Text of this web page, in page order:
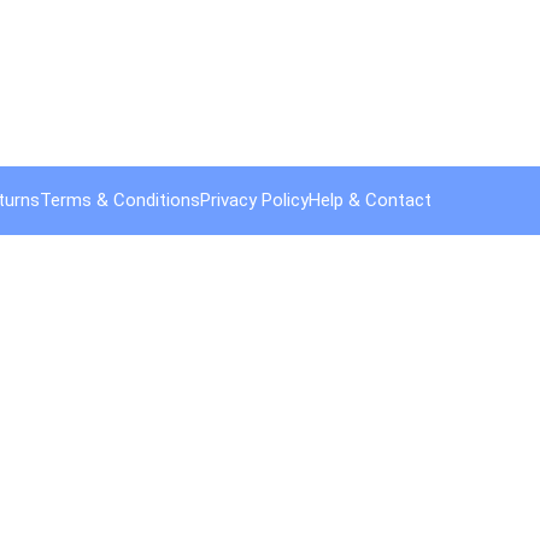
Terms & ConditionsPrivacy PolicyHelp & Contact